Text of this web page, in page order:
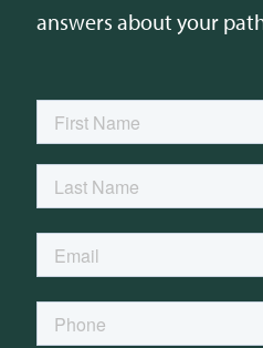
answers about your